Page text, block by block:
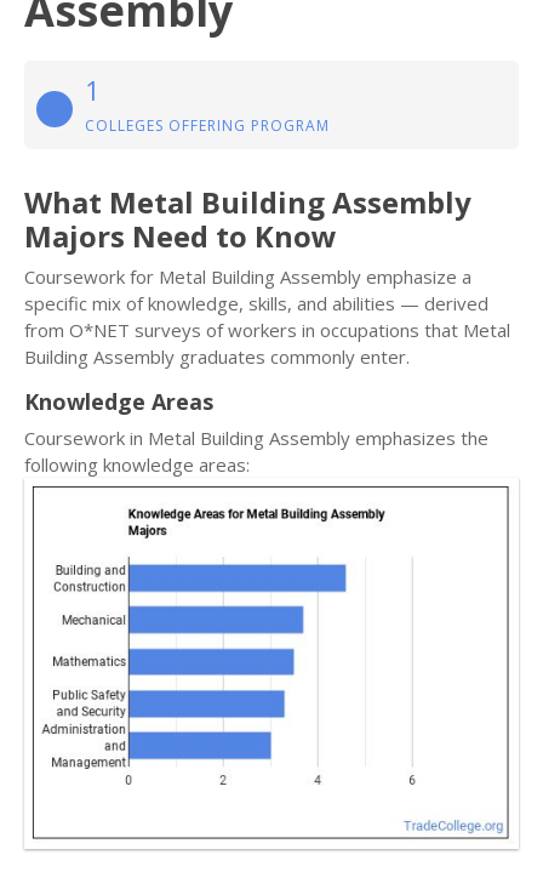
1
COLLEGES OFFERING PROGRAM
What Metal Building Assembly
Majors Need to Know
Coursework for Metal Building Assembly emphasize a
specific mix of knowledge, skills, and abilities — derived
from O*NET surveys of workers in occupations that Metal
Building Assembly graduates commonly enter.
Knowledge Areas
Coursework in Metal Building Assembly emphasizes the
following knowledge areas: